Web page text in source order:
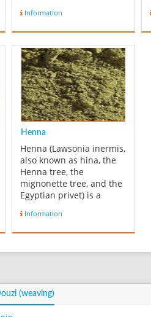
Information
Henna
Henna (Lawsonia inermis,
also known as hina, the
Henna tree, the
mignonette tree, and the
Egyptian privet) is a
sole species of the
Lawsonia genus. The
comes from the Arabic
or, colloquially ...
Information
(weaving)